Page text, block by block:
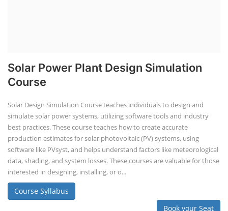
Solar Power Plant Design Simulation
Course
Solar Design Simulation Course teaches individuals to design and
simulate solar power systems, utilizing software tools and industry
best practices. These course teaches how to create accurate
production estimates for solar photovoltaic (PV) systems, using
software like PVsyst, and helps understand factors like meteorological
data, shading, and system losses. These courses are valuable for those
interested in designing, installing, or o...
Course Syllabus
Book your Seat